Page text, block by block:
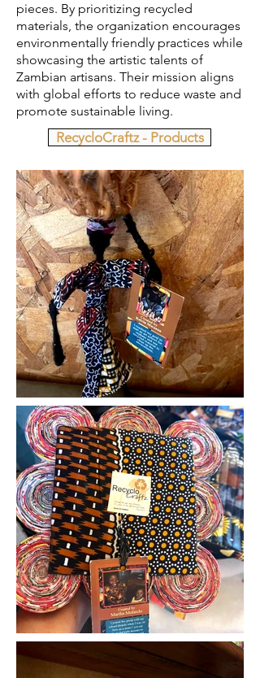
pieces. By prioritizing recycled
materials, the organization encourages
environmentally friendly practices while
showcasing the artistic talents of
Zambian artisans. Their mission aligns
with global efforts to reduce waste and
promote sustainable living.​
RecycloCraftz - Products